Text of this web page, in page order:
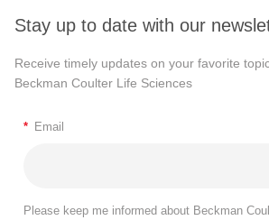
Stay up to date with our
Receive timely updates on your favorite
Beckman Coulter Life Sciences
* Email
Please keep me informed about Beckman